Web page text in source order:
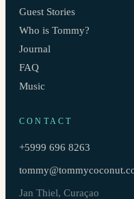
Guest Stories
Who is Tommy?
Journal
FAQ
Music
CONTACT
+5999 696 8263
Jan Thiel, Curaçao